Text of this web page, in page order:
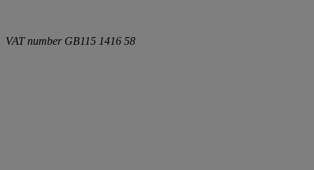
VAT number GB115 1416 58